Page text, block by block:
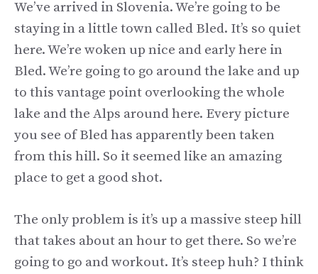
We’ve arrived in Slovenia. We’re going to be
staying in a little town called Bled. It’s so quiet
here. We’re woken up nice and early here in
Bled. We’re going to go around the lake and up
to this vantage point overlooking the whole
lake and the Alps around here. Every picture
you see of Bled has apparently been taken
from this hill. So it seemed like an amazing
place to get a good shot.
The only problem is it’s up a massive steep hill
that takes about an hour to get there. So we’re
going to go and workout. It’s steep huh? I think